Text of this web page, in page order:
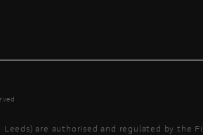
are authorised and regulated by the